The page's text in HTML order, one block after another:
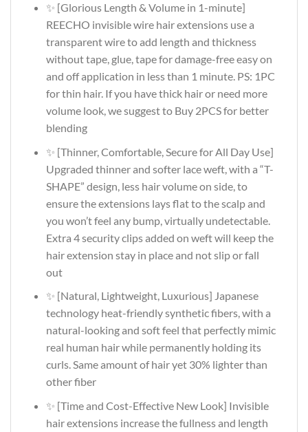
✨ [Glorious Length & Volume in 1-minute]
REECHO invisible wire hair extensions use a
transparent wire to add length and thickness
without tape, glue, tape for damage-free easy on
and off application in less than 1 minute. PS: 1PC
for thin hair. If you have thick hair or need more
volume look, we suggest to Buy 2PCS for better
blending
✨ [Thinner, Comfortable, Secure for All Day Use]
Upgraded thinner and softer lace weft, with a “T-
SHAPE” design, less hair volume on side, to
ensure the extensions lays flat to the scalp and
you won’t feel any bump, virtually undetectable.
Extra 4 security clips added on weft will keep the
hair extension stay in place and not slip or fall
out
✨ [Natural, Lightweight, Luxurious] Japanese
technology heat-friendly synthetic fibers, with a
natural-looking and soft feel that perfectly mimic
real human hair while permanently holding its
curls. Same amount of hair yet 30% lighter than
other fiber
✨ [Time and Cost-Effective New Look] Invisible
hair extensions increase the fullness and length